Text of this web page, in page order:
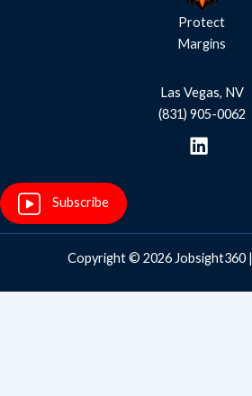
Protect
Margins
Las Vegas, NV
(831) 905-0062
Subscribe
Copyright © 2026 Jobsight360 |